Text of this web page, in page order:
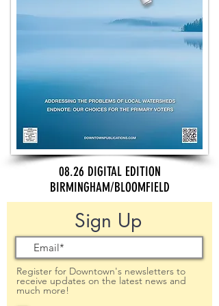
08.26 DIGITAL EDITION
BIRMINGHAM/BLOOMFIELD
Sign Up
Register for Downtown's newsletters to
receive updates on the latest news and
much more!